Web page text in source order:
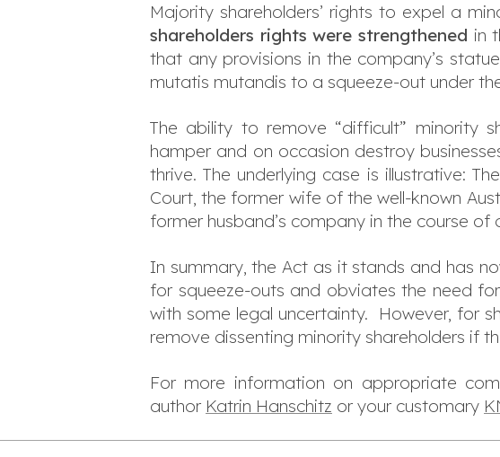
Majority shareholders’ rights to expel a
shareholders rights were strengthened in
that any provisions in the company’s
mutatis mutandis to a squeeze-out under
The ability to remove “difficult” minority
hamper and on occasion destroy
thrive. The underlying case is illustrative:
Court, the former wife of the well-known
former husband’s company in the course
In summary, the Act as it stands and has
for squeeze-outs and obviates the need
with some legal uncertainty. However, for
remove dissenting minority shareholders if
For more information on appropriate
author Katrin Hanschitz or your customary